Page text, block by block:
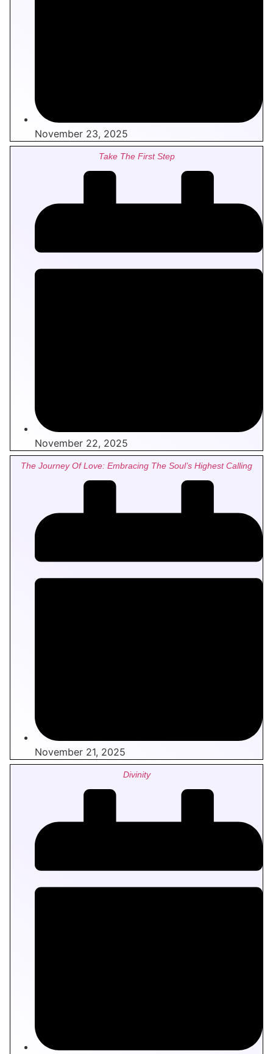
November 23, 2025
Take The First Step
November 22, 2025
The Journey Of Love: Embracing The Soul’s Highest Calling
November 21, 2025
Divinity